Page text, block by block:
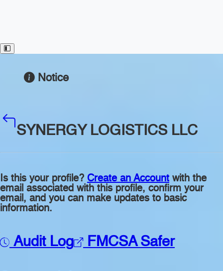
Toggle Sidebar
Notice
SYNERGY LOGISTICS LLC
Is this your profile? Create an Account with the
email associated with this profile, confirm your
email, and you can make updates to basic
information.
Audit Log FMCSA Safer